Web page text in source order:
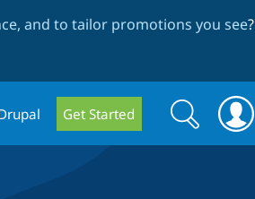
and to tailor promotions you see?
Get Started
Search
form
Search